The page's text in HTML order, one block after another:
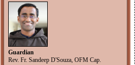
Guardian
Rev. Fr. Sandeep D'Souza, OFM Cap.